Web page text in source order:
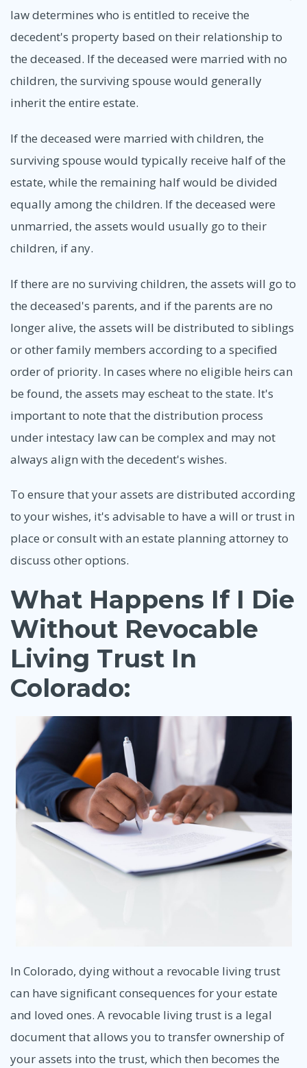
law determines who is entitled to receive the
decedent's property based on their relationship to
the deceased. If the deceased were married with no
children, the surviving spouse would generally
inherit the entire estate.
If the deceased were married with children, the
surviving spouse would typically receive half of the
estate, while the remaining half would be divided
equally among the children. If the deceased were
unmarried, the assets would usually go to their
children, if any.
If there are no surviving children, the assets will go to
the deceased's parents, and if the parents are no
longer alive, the assets will be distributed to siblings
or other family members according to a specified
order of priority. In cases where no eligible heirs can
be found, the assets may escheat to the state. It's
important to note that the distribution process
under intestacy law can be complex and may not
always align with the decedent's wishes.
To ensure that your assets are distributed according
to your wishes, it's advisable to have a will or trust in
place or consult with an estate planning attorney to
discuss other options.
What Happens If I Die
Without Revocable
Living Trust In
Colorado:
In Colorado, dying without a revocable living trust
can have significant consequences for your estate
and loved ones. A revocable living trust is a legal
document that allows you to transfer ownership of
your assets into the trust, which then becomes the